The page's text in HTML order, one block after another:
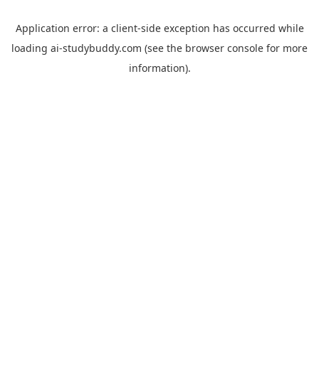
Application error: a client-side exception has occurred while
loading ai-studybuddy.com (see the browser console for more
information).